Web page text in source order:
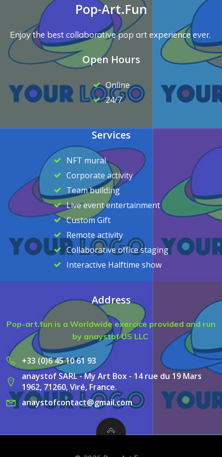
Pop-Art.Fun
Enjoy the best collaborative pop art experience ever.
Open Hours
Online
24/7
Services
NFT mural
Corporate activity
Team building
Live event entertainment
Custom Gift
Remote activity
Collaborative office staging
Interactive Halftime show
Address
Pop-art.fun is a Worldwide exercice provided and run
by anaystof US LLC
+33 (0)6 45 10 61 93
anaystof SARL - My Art Box - 14 rue du 19 Mars
1962, 71260, Viré, France.
anaystofcontact@gmail.com